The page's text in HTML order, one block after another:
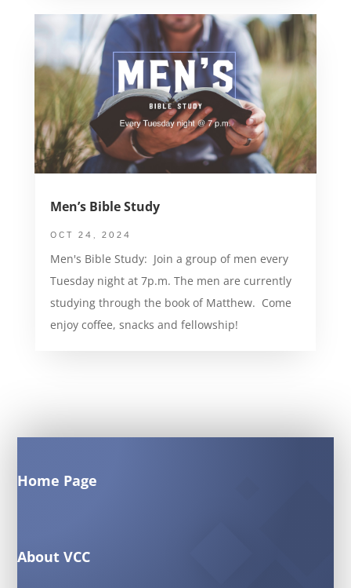
Men’s Bible Study
OCT 24, 2024
Men's Bible Study: Join a group of men every
Tuesday night at 7p.m. The men are currently
studying through the book of Matthew. Come
enjoy coffee, snacks and fellowship!
Home Page
About VCC